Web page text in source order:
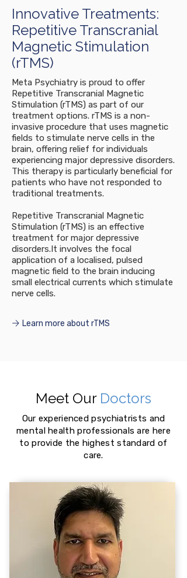
Innovative Treatments:
Repetitive Transcranial
Magnetic Stimulation
(rTMS)
Meta Psychiatry is proud to offer
Repetitive Transcranial Magnetic
Stimulation (rTMS) as part of our
treatment options. rTMS is a non-
invasive procedure that uses magnetic
fields to stimulate nerve cells in the
brain, offering relief for individuals
experiencing major depressive disorders.
This therapy is particularly beneficial for
patients who have not responded to
traditional treatments.
Repetitive Transcranial Magnetic
Stimulation (rTMS) is an effective
treatment for major depressive
disorders.It involves the focal
application of a localised, pulsed
magnetic field to the brain inducing
small electrical currents which stimulate
nerve cells.
Learn more about rTMS
Meet Our Doctors
Our experienced psychiatrists and
mental health professionals are here
to provide the highest standard of
care.